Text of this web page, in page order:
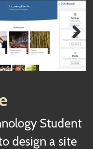
Next
Student
design a site